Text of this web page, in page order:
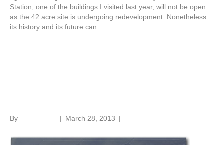
Station, one of the buildings I visited last year, will not be open
as the 42 acre site is undergoing redevelopment. Nonetheless
its history and its future can…
By | March 28, 2013 |